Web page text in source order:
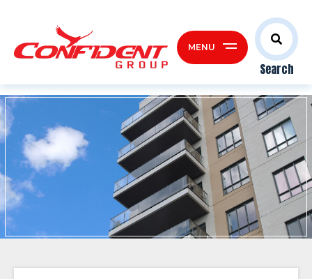
Search
MENU